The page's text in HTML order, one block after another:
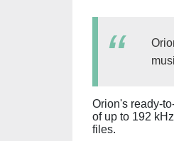
Orion's ready-
of up to 192
files.